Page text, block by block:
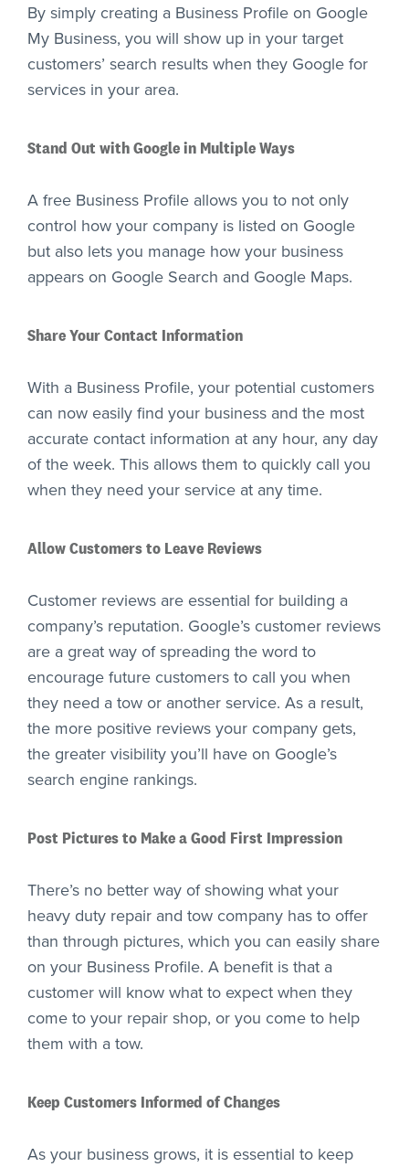
By simply creating a Business Profile on Google
My Business, you will show up in your target
customers’ search results when they Google for
services in your area.
Stand Out with Google in Multiple Ways
A free Business Profile allows you to not only
control how your company is listed on Google
but also lets you manage how your business
appears on Google Search and Google Maps.
Share Your Contact Information
With a Business Profile, your potential customers
can now easily find your business and the most
accurate contact information at any hour, any day
of the week. This allows them to quickly call you
when they need your service at any time.
Allow Customers to Leave Reviews
Customer reviews are essential for building a
company’s reputation. Google’s customer reviews
are a great way of spreading the word to
encourage future customers to call you when
they need a tow or another service. As a result,
the more positive reviews your company gets,
the greater visibility you’ll have on Google’s
search engine rankings.
Post Pictures to Make a Good First Impression
There’s no better way of showing what your
heavy duty repair and tow company has to offer
than through pictures, which you can easily share
on your Business Profile. A benefit is that a
customer will know what to expect when they
come to your repair shop, or you come to help
them with a tow.
Keep Customers Informed of Changes
As your business grows, it is essential to keep